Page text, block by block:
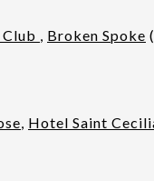
, Broken Spoke
, Hotel Saint